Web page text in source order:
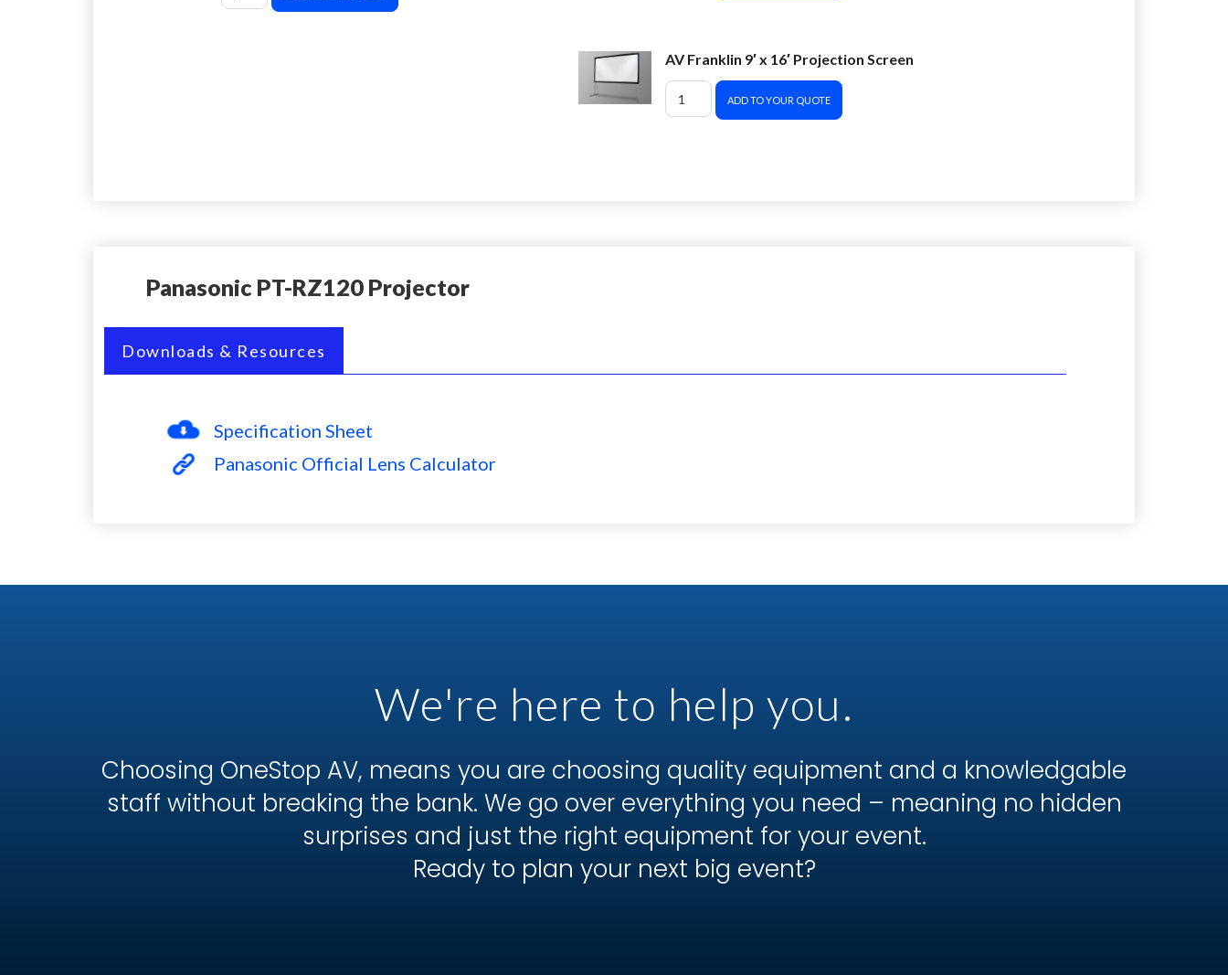
AV Franklin 9′ x 16′ Projection Screen
ADD TO YOUR QUOTE
Panasonic PT-RZ120 Projector
Downloads & Resources
Specification Sheet
Panasonic Official Lens Calculator
We're here to help you.
Choosing OneStop AV, means you are choosing quality equipment and a knowledgable
staff without breaking the bank. We go over everything you need – meaning no hidden
surprises and just the right equipment for your event.
Ready to plan your next big event?